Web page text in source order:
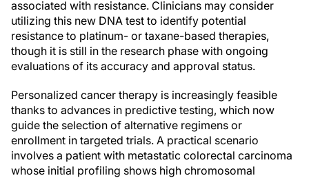
associated with resistance. Clinicians may consider
utilizing this new DNA test to identify potential
resistance to platinum- or taxane-based therapies,
though it is still in the research phase with ongoing
evaluations of its accuracy and approval status.
Personalized cancer therapy is increasingly feasible
thanks to advances in predictive testing, which now
guide the selection of alternative regimens or
enrollment in targeted trials. A practical scenario
involves a patient with metastatic colorectal carcinoma
whose initial profiling shows high chromosomal